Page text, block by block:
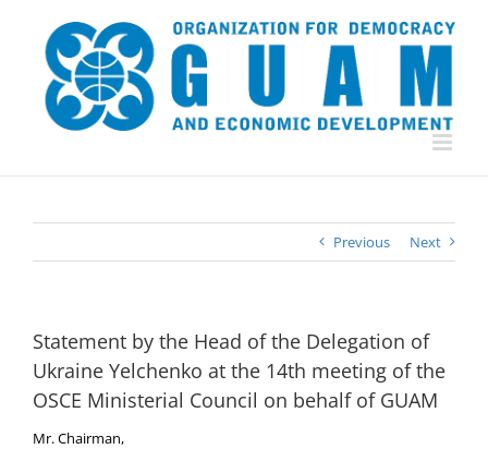
content
Previous Next
Statement by the Head of the Delegation of
Ukraine Yelchenko at the 14th meeting of the
OSCE Ministerial Council on behalf of GUAM
Mr. Chairman,